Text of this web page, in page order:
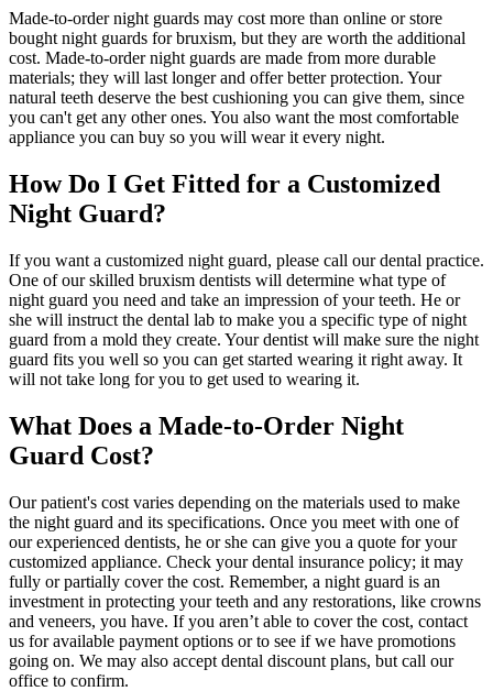
Made-to-order night guards may cost more than online or store
bought night guards for bruxism, but they are worth the additional
cost. Made-to-order night guards are made from more durable
materials; they will last longer and offer better protection. Your
natural teeth deserve the best cushioning you can give them, since
you can't get any other ones. You also want the most comfortable
appliance you can buy so you will wear it every night.
How Do I Get Fitted for a Customized
Night Guard?
If you want a customized night guard, please call our dental practice.
One of our skilled bruxism dentists will determine what type of
night guard you need and take an impression of your teeth. He or
she will instruct the dental lab to make you a specific type of night
guard from a mold they create. Your dentist will make sure the night
guard fits you well so you can get started wearing it right away. It
will not take long for you to get used to wearing it.
What Does a Made-to-Order Night
Guard Cost?
Our patient's cost varies depending on the materials used to make
the night guard and its specifications. Once you meet with one of
our experienced dentists, he or she can give you a quote for your
customized appliance. Check your dental insurance policy; it may
fully or partially cover the cost. Remember, a night guard is an
investment in protecting your teeth and any restorations, like crowns
and veneers, you have. If you aren’t able to cover the cost, contact
us for available payment options or to see if we have promotions
going on. We may also accept dental discount plans, but call our
office to confirm.